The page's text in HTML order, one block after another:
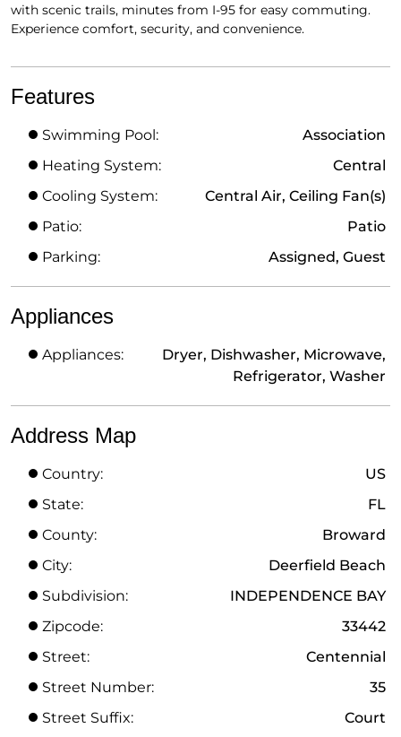
with scenic trails, minutes from I-95 for easy commuting.
Experience comfort, security, and convenience.
Features
Swimming Pool:
Association
Heating System:
Central
Cooling System:
Central Air, Ceiling Fan(s)
Patio:
Patio
Parking:
Assigned, Guest
Appliances
Appliances:
Dryer, Dishwasher, Microwave,
Refrigerator, Washer
Address Map
Country:
US
State:
FL
County:
Broward
City:
Deerfield Beach
Subdivision:
INDEPENDENCE BAY
Zipcode:
33442
Street:
Centennial
Street Number:
35
Street Suffix:
Court